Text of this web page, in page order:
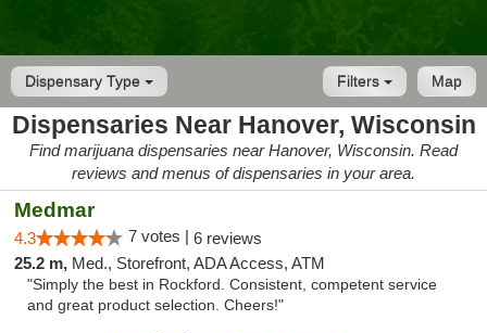
Dispensary Type Map
Filters
Dispensaries Near Hanover, Wisconsin
Find marijuana dispensaries near Hanover, Wisconsin. Read
reviews and menus of dispensaries in your area.
Medmar
4.3 7 votes | 6 reviews
25.2 m, Med., Storefront, ADA Access, ATM
"Simply the best in Rockford. Consistent, competent service
and great product selection. Cheers!"